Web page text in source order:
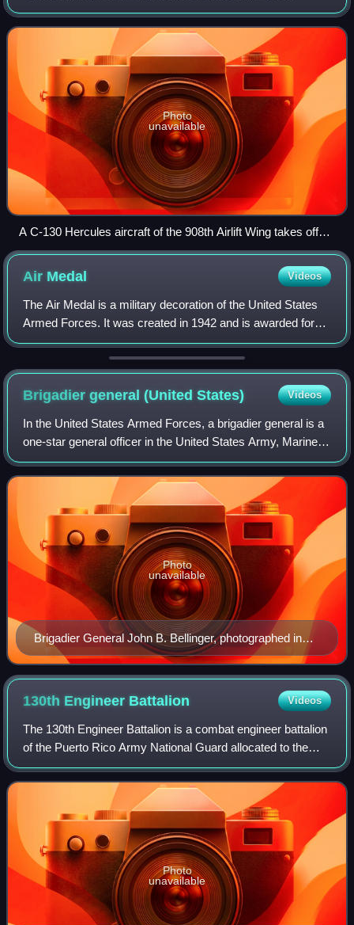
installation under the Air Education and Training Command.
The installation is located in Montgo
Photo
unavailable
A C-130 Hercules aircraft of the 908th Airlift Wing takes off
from Maxwell AFB with the wing's maintenance hangars in
the background.
Air Medal Videos
The Air Medal is a military decoration of the United States
Armed Forces. It was created in 1942 and is awarded for
single acts of heroism or meritorious achievement while
participating in aerial flig
Brigadier general (UnitedStates) Videos
In the United States Armed Forces, a brigadier general is a
one-star general officer in the United States Army, Marine
Corps, Air Force, and Space Force.
Brigadier General John B. Bellinger, photographed in
1905. Note one-star insignia on his shoulder mark.
Photo
unavailable
130th Engineer Battalion Videos
The 130th Engineer Battalion is a combat engineer battalion
of the Puerto Rico Army National Guard allocated to the
101st Troop Command. The 130th is one of the most
decorated battalions of the Puerto
Photo
unavailable